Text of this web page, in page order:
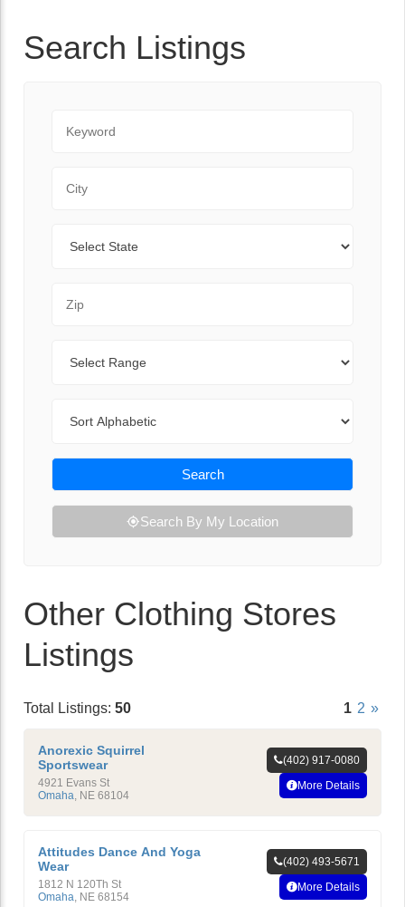
Search Listings
Search
Search By My Location
Other Clothing Stores
Listings
Total Listings: 50 1 2 »
Anorexic Squirrel
Sportswear
4921 Evans St
Omaha, NE 68104
(402) 917-0080
More Details
Attitudes Dance And Yoga
Wear
1812 N 120Th St
Omaha, NE 68154
(402) 493-5671
More Details